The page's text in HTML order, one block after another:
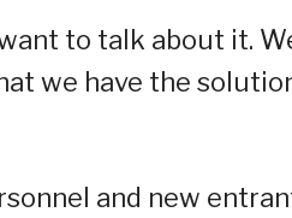
to talk about it.
we have the
and new